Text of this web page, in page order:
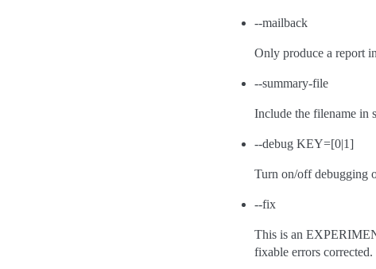
--mailback
Only produce a report
--summary-file
Include the filename in
--debug KEY=[0|1]
Turn on/off debugging
--fix
This is an
fixable errors corrected.